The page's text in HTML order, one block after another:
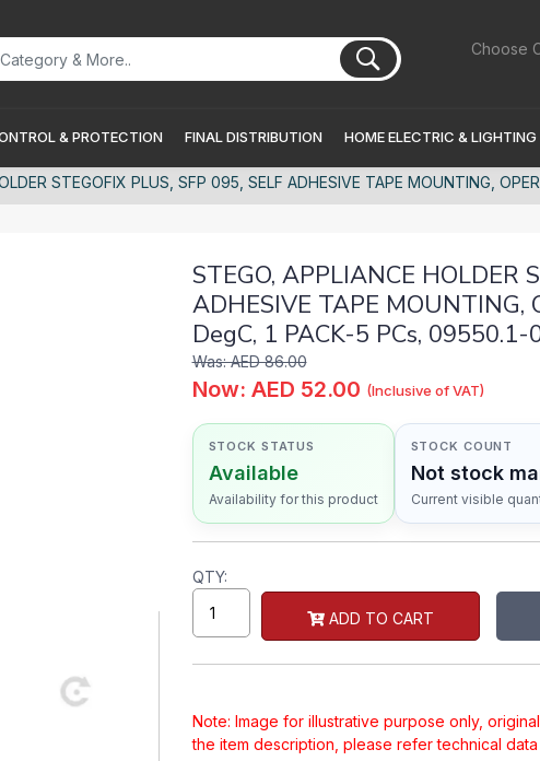
Choose
& PROTECTION FINAL DISTRIBUTION HOME ELECTRIC & LIGHTING
STEGOFIX PLUS, SFP 095, SELF ADHESIVE TAPE MOUNTING,
STEGO, APPLIANCE HOLDER
ADHESIVE TAPE MOUNTING,
DegC, 1 PACK-5 PCs, 09550.1-
Was: AED 86.00
Now: AED 52.00 (Inclusive of VAT)
STOCK STATUS
Available
Availability for this product
STOCK COUNT
Not stock
Current visible
QTY:
ADD TO CART
Note: Image for illustrative purpose only,
the item description, please refer technical